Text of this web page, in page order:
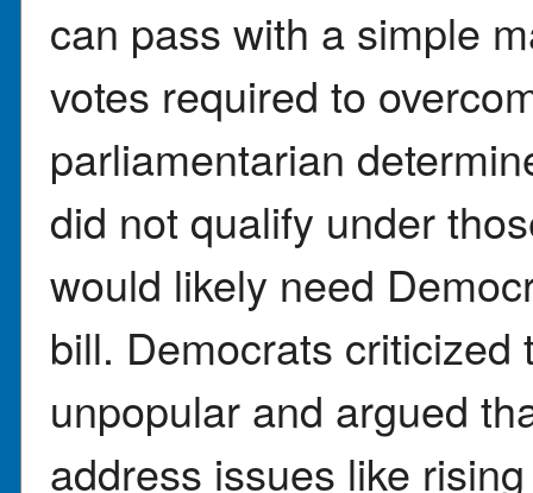
can pass with a simple
votes required to
parliamentarian
did not qualify under
would likely need
bill. Democrats
unpopular and argued
address issues like